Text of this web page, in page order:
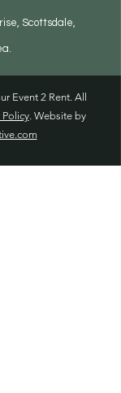
Event 2 Rent. All
Policy. Website by
Scottsdale,